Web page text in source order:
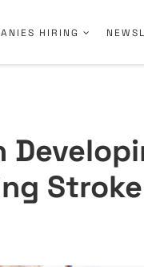
HIRING